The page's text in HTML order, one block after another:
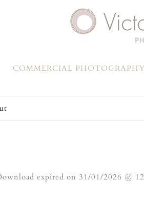
COMMERCIAL PHOTOGRAPHY
expired on 31/01/2026 @